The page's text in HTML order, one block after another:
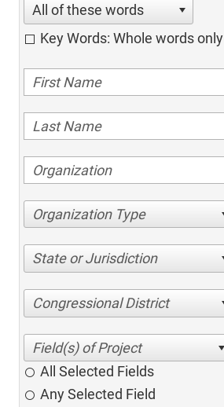
All of these words
Key Words: Whole words only
Organization Type
State or Jurisdiction
Congressional District
All Selected Fields
Any Selected Field